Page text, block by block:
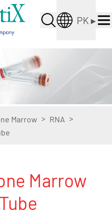
PK ▸
Marrow > RNA >
Marrow